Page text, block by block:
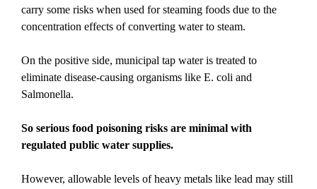
carry some risks when used for steaming foods due to the
concentration effects of converting water to steam.
On the positive side, municipal tap water is treated to
eliminate disease-causing organisms like E. coli and
Salmonella.
So serious food poisoning risks are minimal with
regulated public water supplies.
However, allowable levels of heavy metals like lead may still